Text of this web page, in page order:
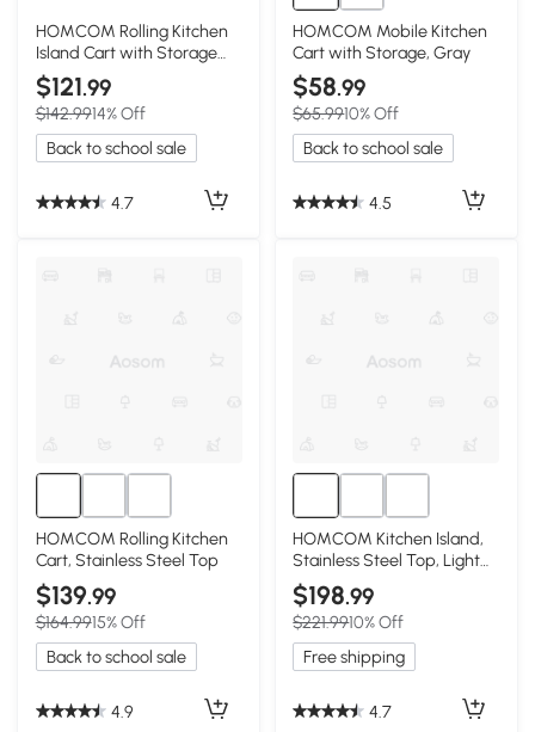
HOMCOM Rolling Kitchen
Island Cart with Storage
and Solid Wood Top, Gray
$121.99
$142.9914% Off
Back to school sale
4.7
HOMCOM Mobile Kitchen
Cart with Storage, Gray
$58.99
$65.9910% Off
Back to school sale
4.5
HOMCOM Rolling Kitchen
Cart, Stainless Steel Top
$139.99
$164.9915% Off
Back to school sale
4.9
HOMCOM Kitchen Island,
Stainless Steel Top, Light
Gray
$198.99
$221.9910% Off
Free shipping
4.7